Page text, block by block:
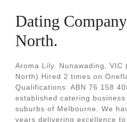
Dating
North.
Aroma Lily. Nunawading, VIC
North) Hired 2 times on
Qualifications: ABN 76 158
established catering
suburbs of Melbourne. We
years delivering excellence